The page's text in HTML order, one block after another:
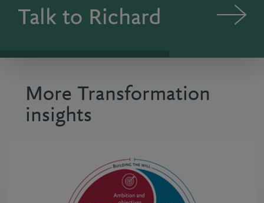
Talk to Richard
More Transformation
insights